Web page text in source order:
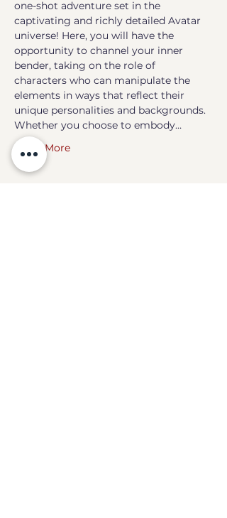
one-shot adventure set in the
captivating and richly detailed Avatar
universe! Here, you will have the
opportunity to channel your inner
bender, taking on the role of
characters who can manipulate the
elements in ways that reflect their
unique personalities and backgrounds.
Whether you choose to embody…
Show More